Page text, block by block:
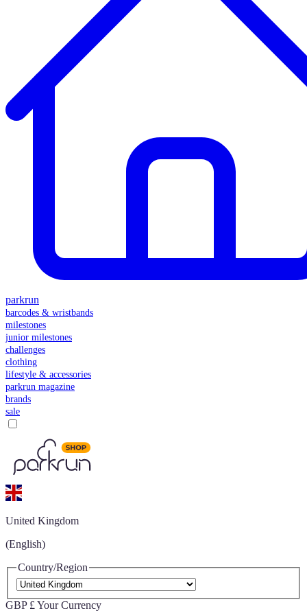
parkrun
barcodes & wristbands
milestones
junior milestones
challenges
clothing
lifestyle & accessories
parkrun magazine
brands
sale
United Kingdom
(English)
Country/Region
GBP £ Your Currency